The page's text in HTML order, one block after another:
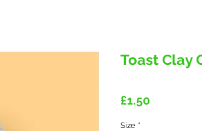
Toast Clay
£1.50Price
Size *